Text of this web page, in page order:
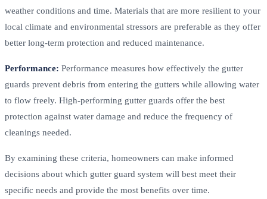
weather conditions and time. Materials that are more resilient to your
local climate and environmental stressors are preferable as they offer
better long-term protection and reduced maintenance.
Performance: Performance measures how effectively the gutter
guards prevent debris from entering the gutters while allowing water
to flow freely. High-performing gutter guards offer the best
protection against water damage and reduce the frequency of
cleanings needed.
By examining these criteria, homeowners can make informed
decisions about which gutter guard system will best meet their
specific needs and provide the most benefits over time.